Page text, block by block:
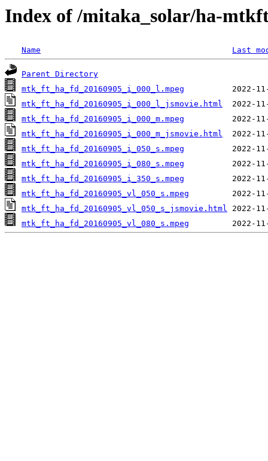
Index of /mitaka_solar/ha-
Name Last
Parent Directory
mtk_ft_ha_fd_20160905_i_000_l.mpeg
mtk_ft_ha_fd_20160905_i_000_l_jsmovie.html
mtk_ft_ha_fd_20160905_i_000_m.mpeg
mtk_ft_ha_fd_20160905_i_000_m_jsmovie.html
mtk_ft_ha_fd_20160905_i_050_s.mpeg
mtk_ft_ha_fd_20160905_i_080_s.mpeg
mtk_ft_ha_fd_20160905_i_350_s.mpeg
mtk_ft_ha_fd_20160905_vl_050_s.mpeg
mtk_ft_ha_fd_20160905_vl_050_s_jsmovie.html
mtk_ft_ha_fd_20160905_vl_080_s.mpeg